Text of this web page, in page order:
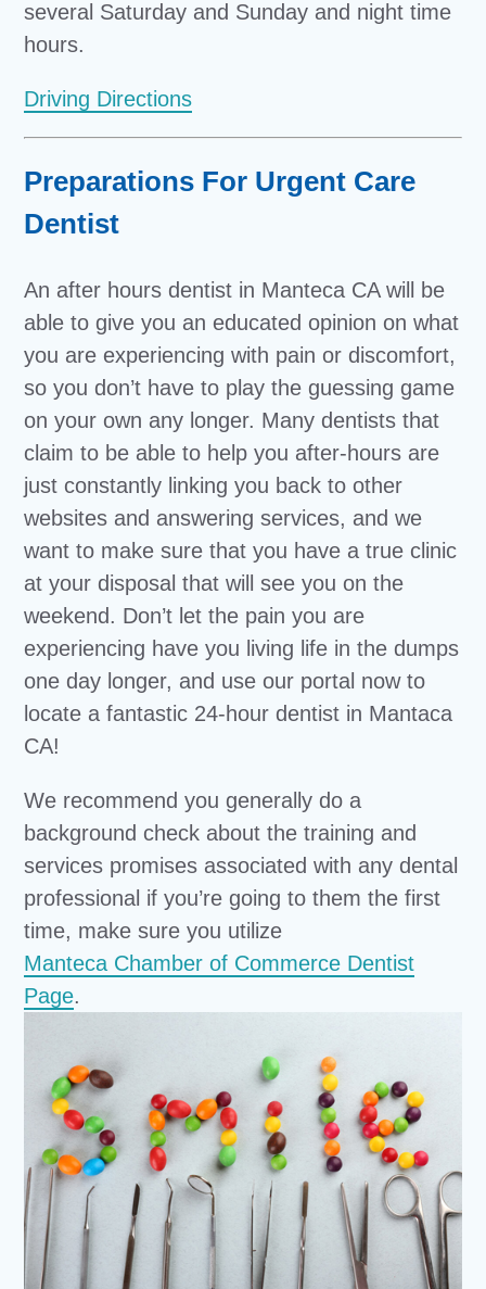
several Saturday and Sunday and night time
hours.
Driving Directions
Preparations For Urgent Care
Dentist
An after hours dentist in Manteca CA will be
able to give you an educated opinion on what
you are experiencing with pain or discomfort,
so you don’t have to play the guessing game
on your own any longer. Many dentists that
claim to be able to help you after-hours are
just constantly linking you back to other
websites and answering services, and we
want to make sure that you have a true clinic
at your disposal that will see you on the
weekend. Don’t let the pain you are
experiencing have you living life in the dumps
one day longer, and use our portal now to
locate a fantastic 24-hour dentist in Mantaca
CA!
We recommend you generally do a
background check about the training and
services promises associated with any dental
professional if you’re going to them the first
time, make sure you utilize
Manteca Chamber of Commerce Dentist
Page.